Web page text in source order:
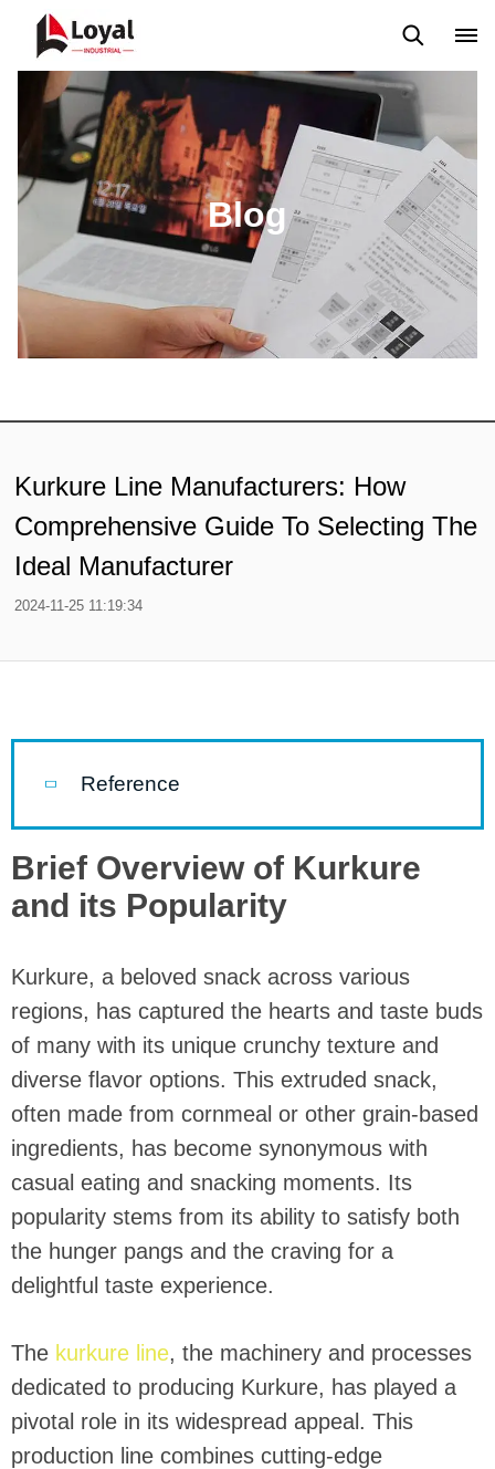
Application News Custome Reviews
Blog
Kurkure Line Manufacturers: How
Comprehensive Guide To Selecting The
Ideal Manufacturer
2024-11-25 11:19:34
Reference
Brief Overview of Kurkure
and its Popularity
Kurkure, a beloved snack across various
regions, has captured the hearts and taste buds
of many with its unique crunchy texture and
diverse flavor options. This extruded snack,
often made from cornmeal or other grain-based
ingredients, has become synonymous with
casual eating and snacking moments. Its
popularity stems from its ability to satisfy both
the hunger pangs and the craving for a
delightful taste experience.
The kurkure line, the machinery and processes
dedicated to producing Kurkure, has played a
pivotal role in its widespread appeal. This
production line combines cutting-edge